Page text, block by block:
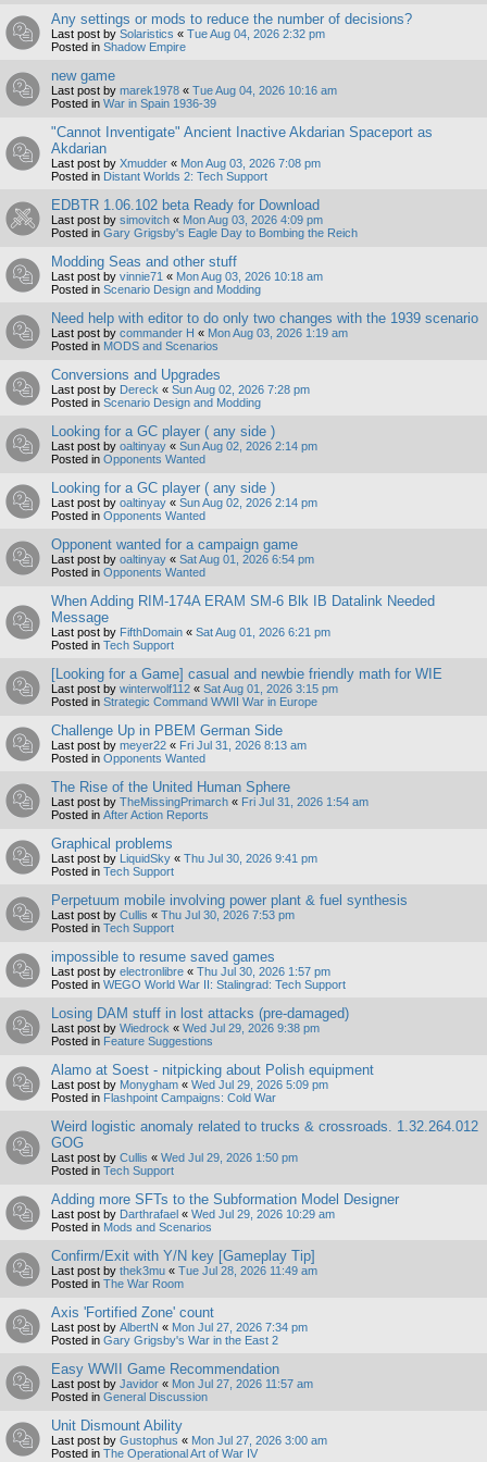
Any settings or mods to reduce the number of decisions?
Last post by Solaristics « Tue Aug 04, 2026 2:32 pm
Posted in Shadow Empire
new game
Last post by marek1978 « Tue Aug 04, 2026 10:16 am
Posted in War in Spain 1936-39
"Cannot Inventigate" Ancient Inactive Akdarian Spaceport as
Akdarian
Last post by Xmudder « Mon Aug 03, 2026 7:08 pm
Posted in Distant Worlds 2: Tech Support
EDBTR 1.06.102 beta Ready for Download
Last post by simovitch « Mon Aug 03, 2026 4:09 pm
Posted in Gary Grigsby's Eagle Day to Bombing the Reich
Modding Seas and other stuff
Last post by vinnie71 « Mon Aug 03, 2026 10:18 am
Posted in Scenario Design and Modding
Need help with editor to do only two changes with the 1939 scenario
Last post by commander H « Mon Aug 03, 2026 1:19 am
Posted in MODS and Scenarios
Conversions and Upgrades
Last post by Dereck « Sun Aug 02, 2026 7:28 pm
Posted in Scenario Design and Modding
Looking for a GC player ( any side )
Last post by oaltinyay « Sun Aug 02, 2026 2:14 pm
Posted in Opponents Wanted
Looking for a GC player ( any side )
Last post by oaltinyay « Sun Aug 02, 2026 2:14 pm
Posted in Opponents Wanted
Opponent wanted for a campaign game
Last post by oaltinyay « Sat Aug 01, 2026 6:54 pm
Posted in Opponents Wanted
When Adding RIM-174A ERAM SM-6 Blk IB Datalink Needed
Message
Last post by FifthDomain « Sat Aug 01, 2026 6:21 pm
Posted in Tech Support
[Looking for a Game] casual and newbie friendly math for WIE
Last post by winterwolf112 « Sat Aug 01, 2026 3:15 pm
Posted in Strategic Command WWII War in Europe
Challenge Up in PBEM German Side
Last post by meyer22 « Fri Jul 31, 2026 8:13 am
Posted in Opponents Wanted
The Rise of the United Human Sphere
Last post by TheMissingPrimarch « Fri Jul 31, 2026 1:54 am
Posted in After Action Reports
Graphical problems
Last post by LiquidSky « Thu Jul 30, 2026 9:41 pm
Posted in Tech Support
Perpetuum mobile involving power plant & fuel synthesis
Last post by Cullis « Thu Jul 30, 2026 7:53 pm
Posted in Tech Support
impossible to resume saved games
Last post by electronlibre « Thu Jul 30, 2026 1:57 pm
Posted in WEGO World War II: Stalingrad: Tech Support
Losing DAM stuff in lost attacks (pre-damaged)
Last post by Wiedrock « Wed Jul 29, 2026 9:38 pm
Posted in Feature Suggestions
Alamo at Soest - nitpicking about Polish equipment
Last post by Monygham « Wed Jul 29, 2026 5:09 pm
Posted in Flashpoint Campaigns: Cold War
Weird logistic anomaly related to trucks & crossroads. 1.32.264.012
GOG
Last post by Cullis « Wed Jul 29, 2026 1:50 pm
Posted in Tech Support
Adding more SFTs to the Subformation Model Designer
Last post by Darthrafael « Wed Jul 29, 2026 10:29 am
Posted in Mods and Scenarios
Confirm/Exit with Y/N key [Gameplay Tip]
Last post by thek3mu « Tue Jul 28, 2026 11:49 am
Posted in The War Room
Axis 'Fortified Zone' count
Last post by AlbertN « Mon Jul 27, 2026 7:34 pm
Posted in Gary Grigsby's War in the East 2
Easy WWII Game Recommendation
Last post by Javidor « Mon Jul 27, 2026 11:57 am
Posted in General Discussion
Unit Dismount Ability
Last post by Gustophus « Mon Jul 27, 2026 3:00 am
Posted in The Operational Art of War IV